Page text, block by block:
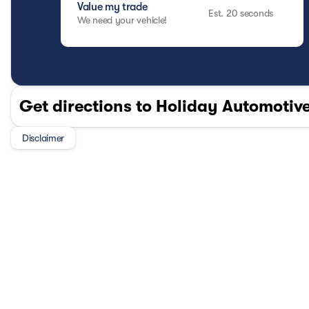
A Mazda Certified Pre-Owned vehicle delivers the style,
combined with the value of pre-owned pricing and the
Safety and Security
Forward collision mitigation - Forward thinking.
vehicle in front of you has stopped. That's
When it senses an impending impact, it will
reduce the severity of an accident. Forward
Value my trade
We need your vehicle!
Est. 20 seconds
Get directions to Holiday
Disclaimer